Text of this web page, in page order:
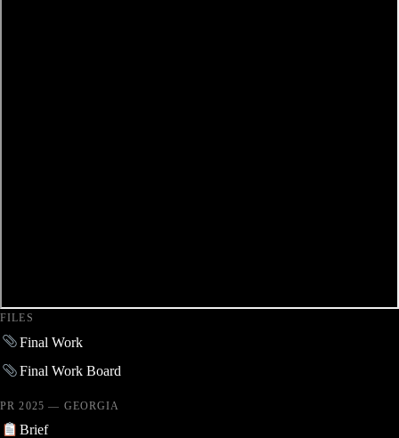
FILES
Final Work
Final Work Board
PR 2025 — GEORGIA
Brief